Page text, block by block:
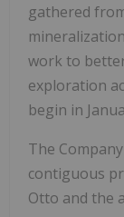
gathered
work to
exploration
begin in
The
contiguous
Otto and the